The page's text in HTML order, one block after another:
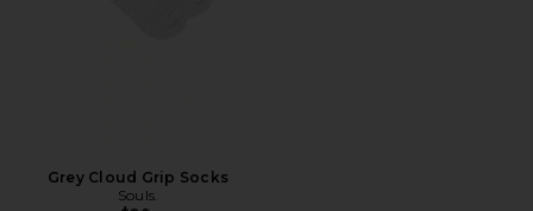
Grey Cloud Grip Socks
Souls.